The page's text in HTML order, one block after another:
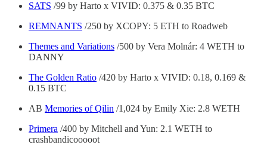
SATS /99 by Harto x VIVID: 0.375 & 0.35 BTC
REMNANTS /250 by XCOPY: 5 ETH to Roadweb
Themes and Variations /500 by Vera Molnár: 4 WETH to
DANNY
The Golden Ratio /420 by Harto x VIVID: 0.18, 0.169 &
0.15 BTC
AB Memories of Qilin /1,024 by Emily Xie: 2.8 WETH
Primera /400 by Mitchell and Yun: 2.1 WETH to
crashbandicooooot